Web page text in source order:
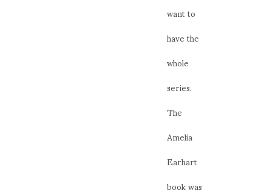
want to
have the
whole
series.
The
Amelia
Earhart
book was